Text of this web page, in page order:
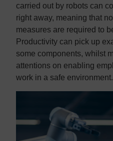
carried out by robots can
right away, meaning that
measures are required to
Productivity can pick up
some components, whilst
attentions on enabling
work in a safe environment.